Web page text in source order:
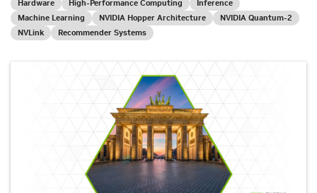
Hardware
High-Performance Computing
Inference
Machine Learning
NVIDIA Hopper Architecture
NVIDIA Quantum-2
NVLink
Recommender Systems